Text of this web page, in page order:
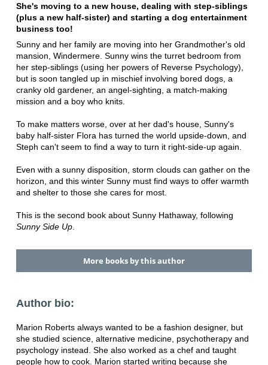
She's moving to a new house, dealing with step-siblings
(plus a new half-sister) and starting a dog entertainment
business too!
Sunny and her family are moving into her Grandmother's old
mansion, Windermere. Sunny wins the turret bedroom from
her step-siblings (using her powers of Reverse Psychology),
but is soon tangled up in mischief involving bored dogs, a
cranky old gardener, an angel-sighting, a match-making
mission and a boy who knits.
To make matters worse, over at her dad's house, Sunny's
baby half-sister Flora has turned the world upside-down, and
Steph can't seem to find a way to turn it right-side-up again.
Even with a sunny disposition, storm clouds can gather on the
horizon, and this winter Sunny must find ways to offer warmth
and shelter to those she cares for most.
This is the second book about Sunny Hathaway, following
Sunny Side Up.
More books by this author
Author bio:
Marion Roberts always wanted to be a fashion designer, but
she studied science, alternative medicine, psychotherapy and
psychology instead. She also worked as a chef and taught
people how to cook. Marion started writing because she